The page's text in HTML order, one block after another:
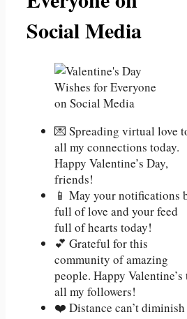
Social Media
💌 Spreading virtual love
all my connections today.
Happy Valentine’s Day,
friends!
📱 May your notifications
full of love and your feed
full of hearts today!
💕 Grateful for this
community of amazing
people. Happy Valentine’s
all my followers!
❤️ Distance can’t diminish